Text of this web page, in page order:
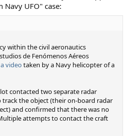
UFO" case:
within the civil aeronautics
de Fenómenos Aéreos
a video taken by a Navy helicopter of a
contacted two separate radar
the object (their on-board radar
and confirmed that there was no
attempts to contact the craft